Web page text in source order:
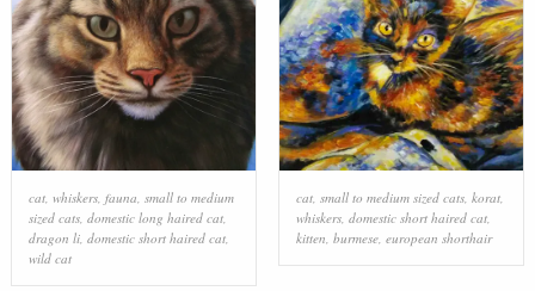
cat, whiskers, fauna small to medium
sized cats, domestic long haired cat,
dragon li, domestic short haired cat,
wild cat
cat, small to medium sized cats, korat,
whiskers, domestic short haired cat,
kitten burmese, european shorthair